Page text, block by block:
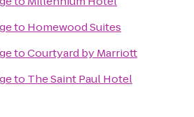
to Homewood Suites
toCourtyard by Marriott
to The Saint Paul Hotel